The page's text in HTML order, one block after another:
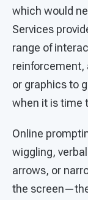
which would
Services
range of
reinforcement,
or graphics to
when it is time
Online
wiggling,
arrows, or
the